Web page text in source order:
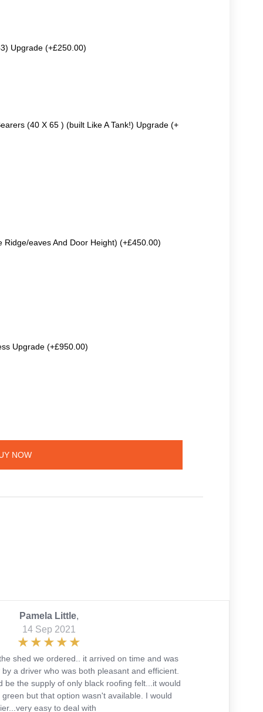
Upgrade (+£250.00)
(40 X 65 ) (built Like A Tank!) Upgrade (+
Ridge/eaves And Door Height) (+£450.00)
Upgrade (+£950.00)
NOW
Pamela Little,
14 Sep 2021
shed we ordered.. it arrived on time and was
a driver who was both pleasant and efficient.
be the supply of only black roofing felt...it would
but that option wasn't available. I would
easy to deal with